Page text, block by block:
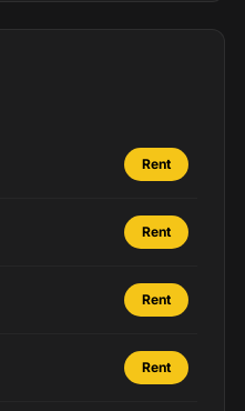
Rent
Rent
Rent
Rent